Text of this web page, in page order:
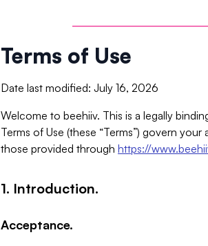
Terms of Use
Date last modified: July 16, 2026
Welcome to beehiiv. This is a legally
Terms of Use (these “Terms”) govern
those provided through https://
1. Introduction.
Acceptance.